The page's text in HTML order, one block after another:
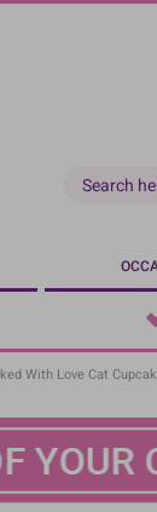
With Love Cat